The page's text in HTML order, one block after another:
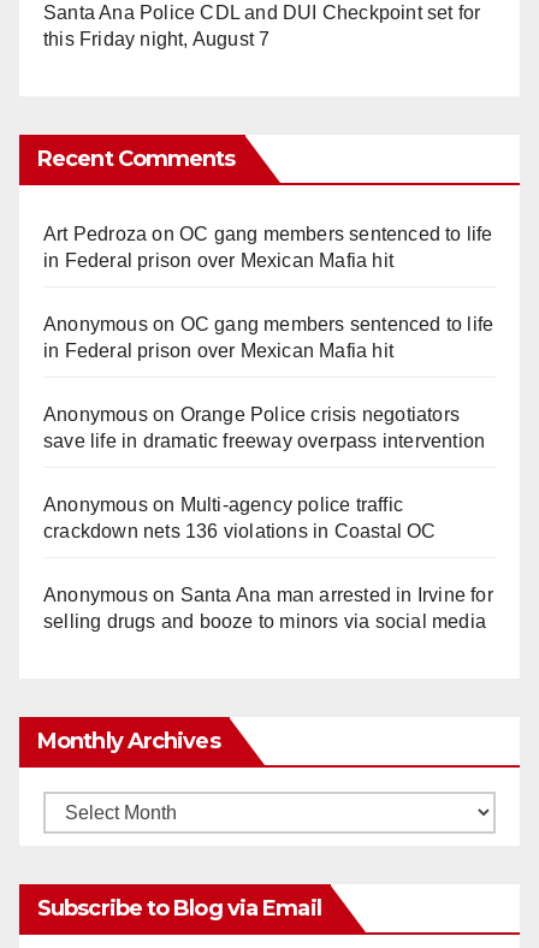
Santa Ana Police CDL and DUI Checkpoint set for
this Friday night, August 7
Recent Comments
Art Pedroza onOC gang members sentenced to life
in Federal prison over Mexican Mafia hit
Anonymouson OC gang members sentenced to life
in Federal prison over Mexican Mafia hit
Anonymouson Orange Police crisis negotiators
save life in dramatic freeway overpass intervention
Anonymouson Multi‑agency police traffic
crackdown nets 136 violations in Coastal OC
Anonymouson Santa Ana man arrested in Irvine for
selling drugs and booze to minors via social media
Monthly Archives
Monthly
Subscribe to Blog via Email